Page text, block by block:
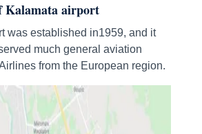
Kalamata airport
was established in1959, and it
much general aviation
from the European region.